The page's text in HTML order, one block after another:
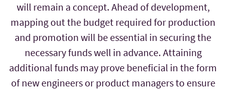
will remain a concept. Ahead of development,
mapping out the budget required for production
and promotion will be essential in securing the
necessary funds well in advance. Attaining
additional funds may prove beneficial in the form
of new engineers or product managers to ensure